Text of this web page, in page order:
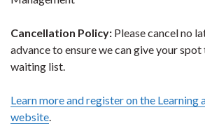
Cancellation Policy: Please cancel no
advance to ensure we can give your
waiting list.
Learn more and register on the Learning
website.